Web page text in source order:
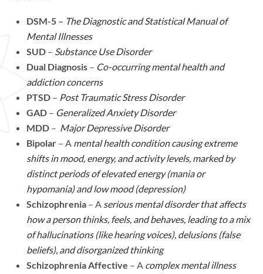
DSM-5 – The Diagnostic and Statistical Manual of
Mental Illnesses
SUD – Substance Use Disorder
Dual Diagnosis – Co-occurring mental health and
addiction concerns
PTSD – Post Traumatic Stress Disorder
GAD – Generalized Anxiety Disorder
MDD – Major Depressive Disorder
Bipolar – A mental health condition causing extreme
shifts in mood, energy, and activity levels, marked by
distinct periods of elevated energy (mania or
hypomania) and low mood (depression)
Schizophrenia – A serious mental disorder that affects
how a person thinks, feels, and behaves, leading to a mix
of hallucinations (like hearing voices), delusions (false
beliefs), and disorganized thinking
Schizophrenia Affective – A complex mental illness